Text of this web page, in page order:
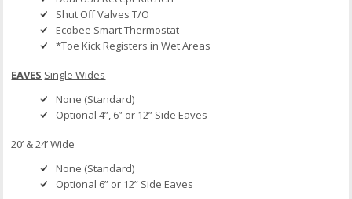
Shut Off Valves T/O
Ecobee Smart Thermostat
*Toe Kick Registers in Wet Areas
EAVES Single Wides
None (Standard)
Optional 4”, 6” or 12” Side Eaves
20’ & 24’ Wide
None (Standard)
Optional 6” or 12” Side Eaves